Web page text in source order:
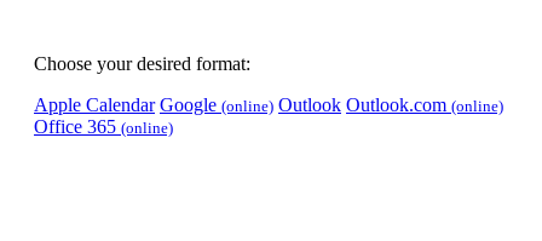
Choose your desired format:
Apple Calendar Google (online) Outlook Outlook.com (online)
Office 365 (online)